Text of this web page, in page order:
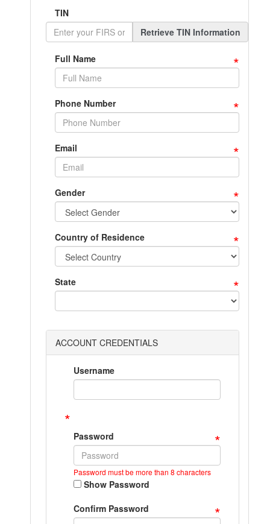
TIN
Retrieve TIN Information
Full Name *
Phone Number *
Email *
Gender *
Country of Residence *
*
State
ACCOUNT CREDENTIALS
Username
*
Password *
Password must be more than 8 characters
Show Password
Confirm Password
*